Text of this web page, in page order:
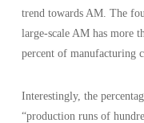
trend towards AM. The
large-scale AM has more
percent of manufacturing
Interestingly, the
“production runs of